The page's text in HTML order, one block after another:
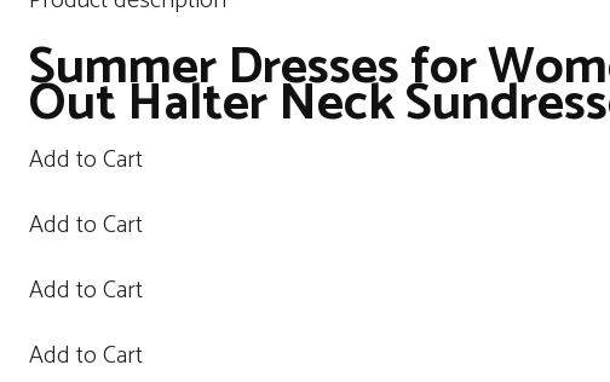
Summer Dresses for
Out Halter Neck
Add to Cart
Add to Cart
Add to Cart
Add to Cart